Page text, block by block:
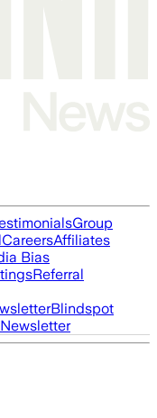
Group
CareersAffiliates
Bias
Referral
Blindspot